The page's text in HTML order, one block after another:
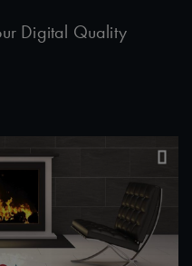
Digital Quality